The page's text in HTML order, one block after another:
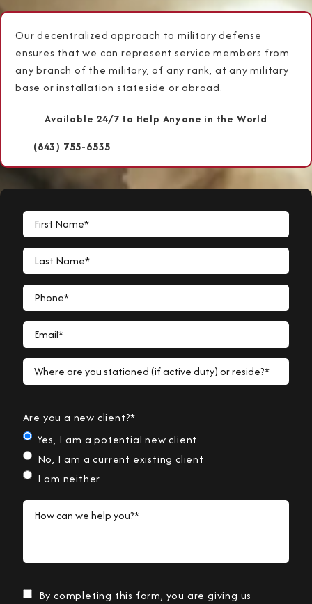
Our decentralized approach to military defense
ensures that we can represent service members from
any branch of the military, of any rank, at any military
base or installation stateside or abroad.
Available 24/7 to Help Anyone in the World
(843) 755-6535
First Name*
Last Name*
Phone*
Email*
Where are you stationed (if active duty) or reside?*
Are you a new client?*
Yes, I am a potential new client
No, I am a current existing client
I am neither
How can we help you?*
By completing this form, you are giving us